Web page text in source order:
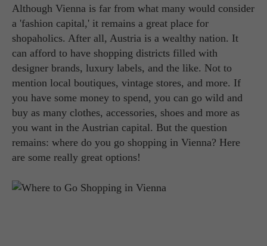
Although Vienna is far from what many would consider
a 'fashion capital,' it remains a great place for
shopaholics. After all, Austria is a wealthy nation. It
can afford to have shopping districts filled with
designer brands, luxury labels, and the like. Not to
mention local boutiques, vintage stores, and more. If
you have some money to spend, you can go wild and
buy as many clothes, accessories, shoes and more as
you want in the Austrian capital. But the question
remains: where do you go shopping in Vienna? Here
are some really great options!